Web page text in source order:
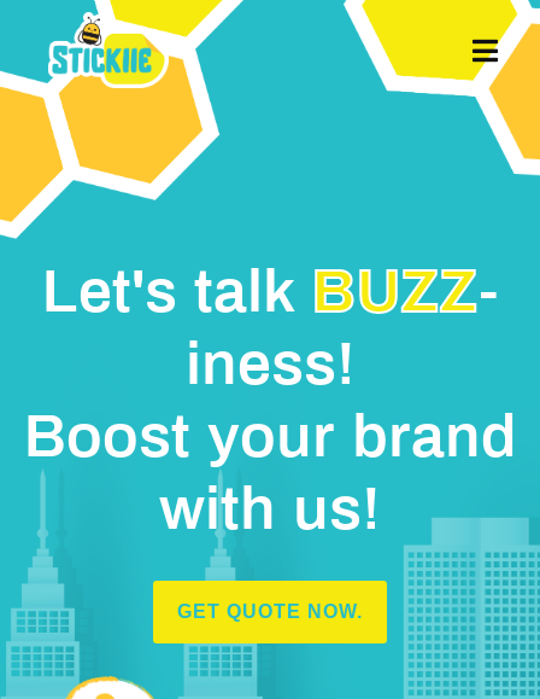
MENU
Let's talk BUZZ-
iness!
Boost your brand
with us!
GET QUOTE NOW.